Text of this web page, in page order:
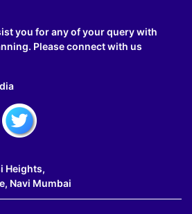
you for any of your query with
Please connect with us
Heights,
Navi Mumbai